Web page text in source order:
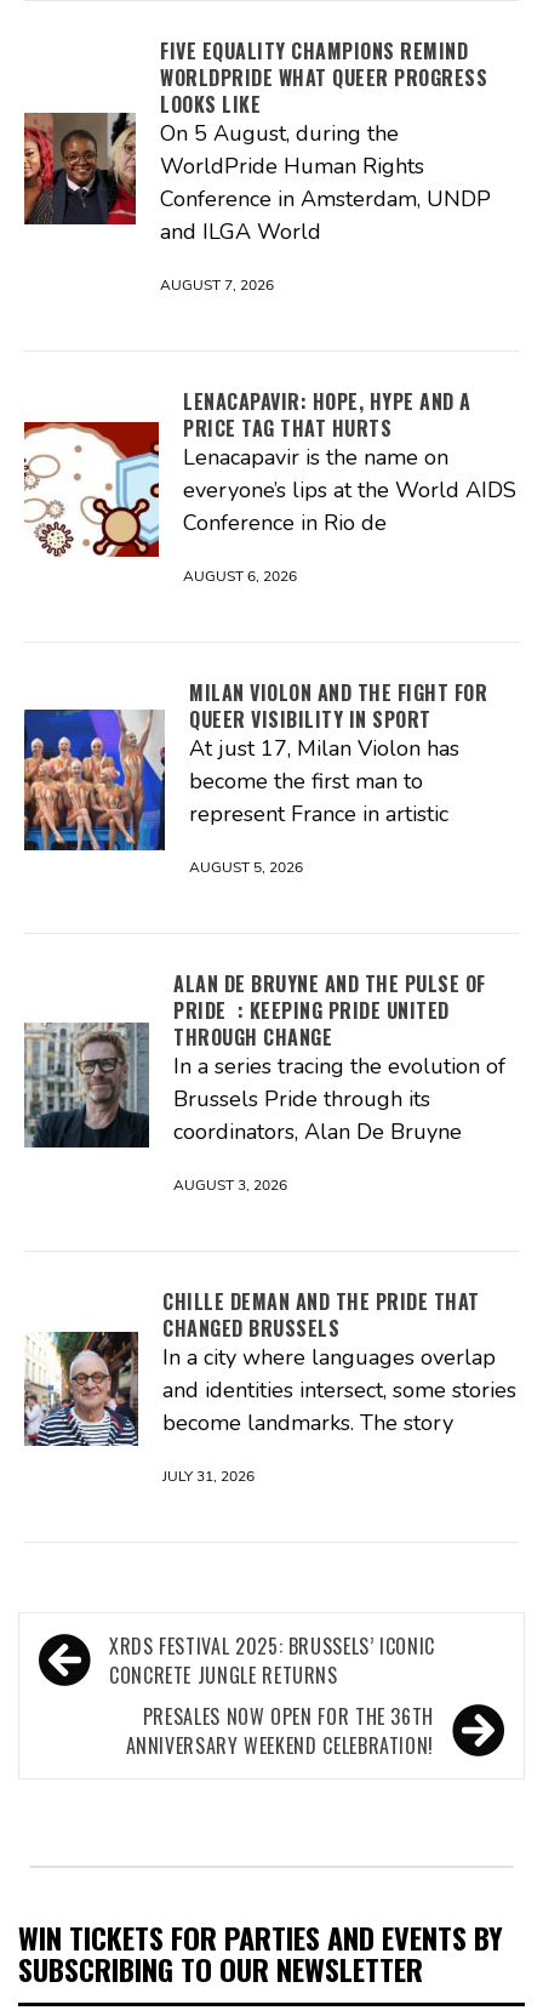
FIVE EQUALITY CHAMPIONS REMIND
WORLDPRIDE WHAT QUEER PROGRESS
LOOKS LIKE
On 5 August, during the
WorldPride Human Rights
Conference in Amsterdam, UNDP
and ILGA World
AUGUST 7, 2026
LENACAPAVIR: HOPE, HYPE AND A
PRICE TAG THAT HURTS
Lenacapavir is the name on
everyone’s lips at the World AIDS
Conference in Rio de
AUGUST 6, 2026
MILAN VIOLON AND THE FIGHT FOR
QUEER VISIBILITY IN SPORT
At just 17, Milan Violon has
become the first man to
represent France in artistic
AUGUST 5, 2026
ALAN DE BRUYNE AND THE PULSE OF
PRIDE : KEEPING PRIDE UNITED
THROUGH CHANGE
In a series tracing the evolution of
Brussels Pride through its
coordinators, Alan De Bruyne
AUGUST 3, 2026
CHILLE DEMAN AND THE PRIDE THAT
CHANGED BRUSSELS
In a city where languages overlap
and identities intersect, some stories
become landmarks. The story
JULY 31, 2026
Post
navigation
XRDS FESTIVAL 2025: BRUSSELS’ ICONIC
CONCRETE JUNGLE RETURNS
PRESALES NOW OPEN FOR THE 36TH
ANNIVERSARY WEEKEND CELEBRATION!
WIN TICKETS FOR PARTIES AND EVENTS BY
SUBSCRIBING TO OUR NEWSLETTER